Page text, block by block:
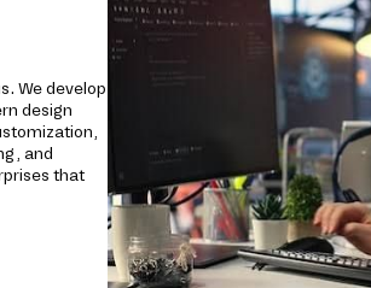
We develop
design
and
that